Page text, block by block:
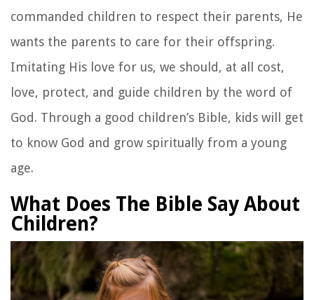
commanded children to respect their parents, He
wants the parents to care for their offspring.
Imitating His love for us, we should, at all cost,
love, protect, and guide children by the word of
God. Through a good children’s Bible, kids will get
to know God and grow spiritually from a young
age.
What Does The Bible Say About
Children?